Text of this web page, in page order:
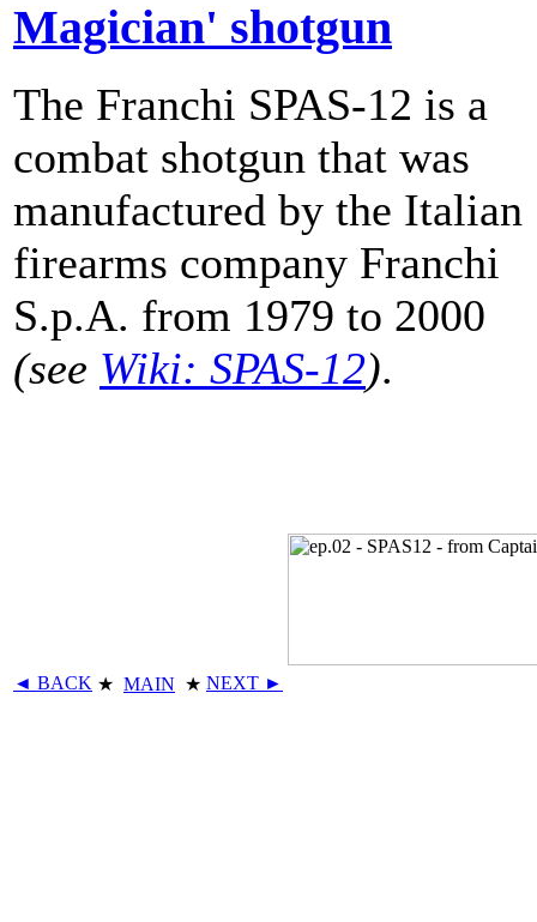
Magician' shotgun
The Franchi SPAS-12 is a
combat shotgun that was
manufactured by the Italian
firearms company Franchi
S.p.A. from 1979 to 2000
(see Wiki: SPAS-12).
◄ BACK ★ MAIN ★ NEXT ►